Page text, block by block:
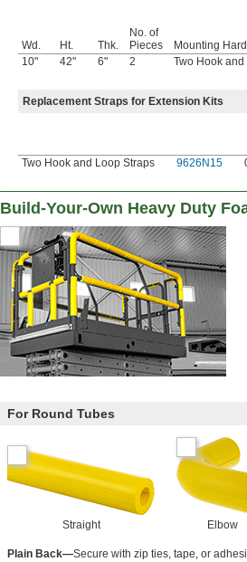
Wd. Ht. Thk.
No. of
Pieces
Mounting
10"
42" 6" 2 Two Hook
Replacement Straps for Extension Kits
Two Hook and Loop Straps
9626N15
Build-Your-Own Heavy Duty
For Round Tubes
Straight Elbow
Plain Back—Secure with zip ties, tape, or